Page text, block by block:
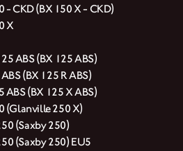
- CKD (BX 150 X - CKD)
X
ABS (BX 125 ABS)
(BX 125 R ABS)
ABS (BX 125 X ABS)
(Glanville 250 X)
(Saxby 250)
(Saxby 250) EU5